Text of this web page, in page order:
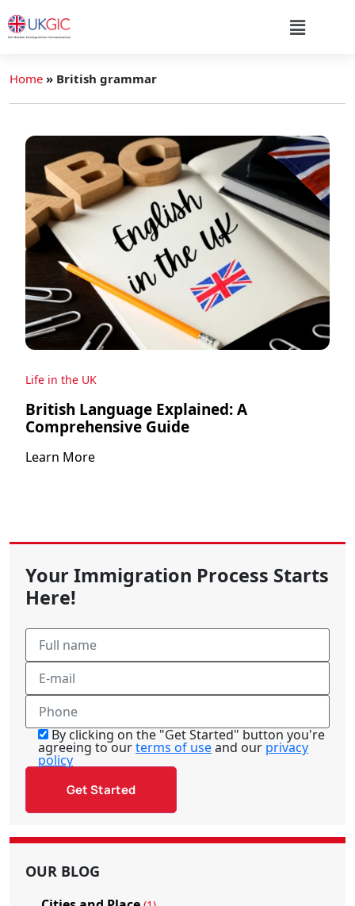
Home » British grammar
Life in the UK
British Language Explained: A
Comprehensive Guide
Learn More
Your Immigration Process Starts
Here!
By clicking on the "Get Started" button you're
agreeing to ourterms of useand our privacy
policy
OUR BLOG